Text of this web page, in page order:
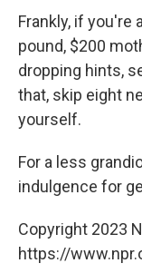
Frankly, if you're
pound, $200
dropping hints,
that, skip eight
yourself.
For a less
indulgence for
Copyright 2023
https://